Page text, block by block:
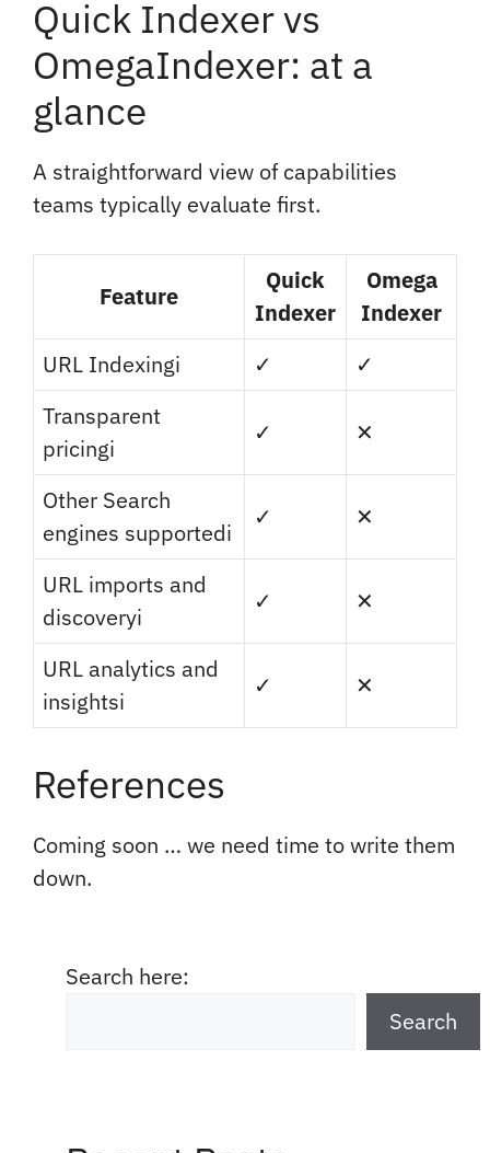
Quick Indexer vs
OmegaIndexer: at a
glance
A straightforward view of capabilities
teams typically evaluate first.
Feature
Quick
Indexer
Omega
Indexer
URL Indexingi ✓
✓
Transparent
pricingi
✓ ✕
Other Search
engines supportedi
✓ ✕
URL imports and
discoveryi
✓ ✕
URL analytics and
insightsi
✓ ✕
References
Coming soon … we need time to write them
down.
Search here:
Search